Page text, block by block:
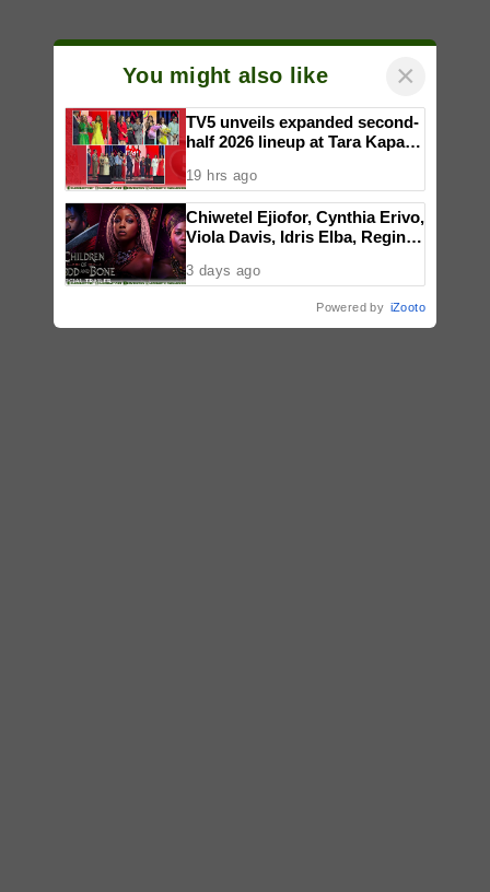
You might also like ×
TV5 unveils expanded second-
half 2026 lineup at Tara Kapatid
19 hrs ago
Chiwetel Ejiofor, Cynthia Erivo,
Viola Davis, Idris Elba, Regina
Gina Prince-Bythewood’s film
BLOOD AND BONE,’ in PH
3 days ago
Powered by iZooto